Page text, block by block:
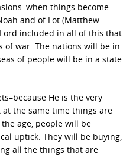
things become
and of Lot (Matthew
Lord included in all of this that
war. The nations will be in
of people will be in a state
He is the very
the same time things are
age, people will be
uptick. They will be buying,
all the things that are